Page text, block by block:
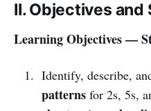
II. Objectives and
Learning Objectives —
Identify, describe,
patternsfor 2s, 5s,